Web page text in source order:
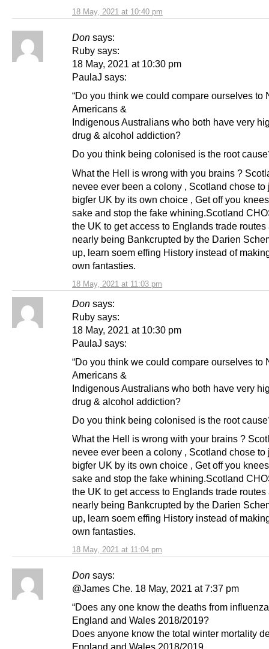
18 May, 2021 at 10:40 pm
Don says:
18 May, 2021 at 11:03 pm
Ruby says:
18 May, 2021 at 10:30 pm
PaulaJ says:
“Do you think we could compare ourselves to
Americans &
Indigenous Australians who both have very
drug & alcohol addiction?
Do you think being colonised is the root
What the Hell is wrong with you brains ?
nevee ever been a colony , Scotland chose to
bigfer UK by its own choice , Get off you
sake and stop the fake whining.Scotland
the UK to get access to Englands trade routes
nearly being Bankcrupted by the Darien
up, learn soem effing History instead of
own fantasties.
Don says:
18 May, 2021 at 11:04 pm
Ruby says:
18 May, 2021 at 10:30 pm
PaulaJ says:
“Do you think we could compare ourselves to
Americans &
Indigenous Australians who both have very
drug & alcohol addiction?
Do you think being colonised is the root
What the Hell is wrong with your brains ?
nevee ever been a colony , Scotland chose to
bigfer UK by its own choice , Get off you
sake and stop the fake whining.Scotland
the UK to get access to Englands trade routes
nearly being Bankcrupted by the Darien
up, learn soem effing History instead of
own fantasties.
Don says:
@James Che. 18 May, 2021 at 7:37 pm
“Does any one know the deaths from
England and Wales 2018/2019?
Does anyone know the total winter mortality
England and Wales 2018/2019.